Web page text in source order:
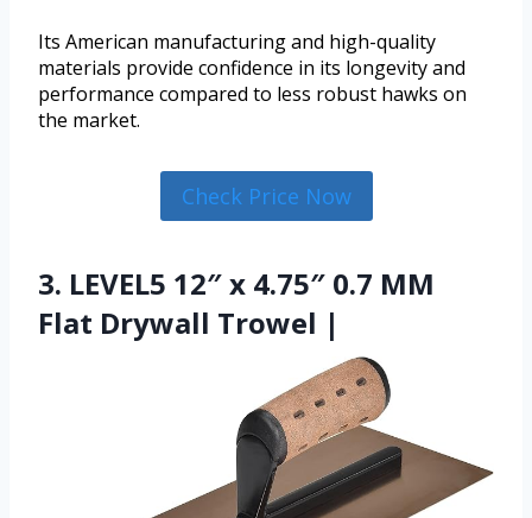
Its American manufacturing and high-quality
materials provide confidence in its longevity and
performance compared to less robust hawks on
the market.
Check Price Now
3. LEVEL5 12″ x 4.75″ 0.7 MM
Flat Drywall Trowel |